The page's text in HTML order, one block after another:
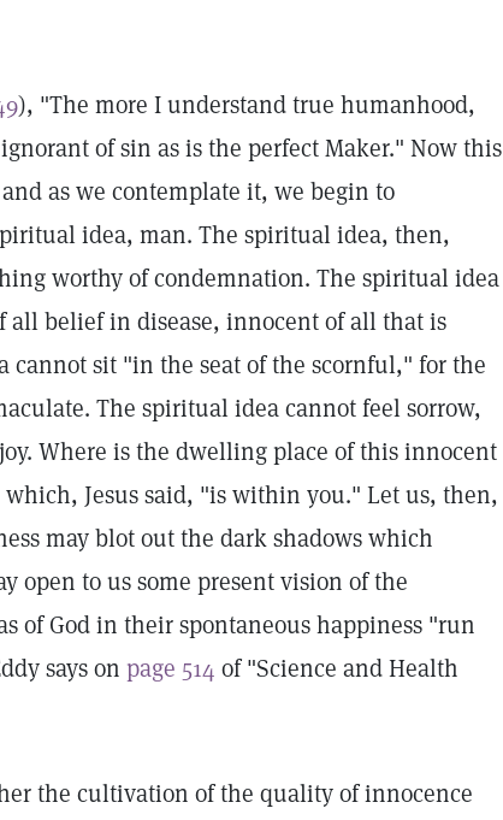
), "The more I understand true humanhood,
of sin as is the perfect Maker." Now this
as we contemplate it, we begin to
idea, man. The spiritual idea, then,
worthy of condemnation. The spiritual idea
all belief in disease, innocent of all that is
cannot sit "in the seat of the scornful," for the
The spiritual idea cannot feel sorrow,
Where is the dwelling place of this innocent
Jesus said, "is within you." Let us, then,
may blot out the dark shadows which
open to us some present vision of the
of God in their spontaneous happiness "run
says on page 514 of "Science and Health
the cultivation of the quality of innocence